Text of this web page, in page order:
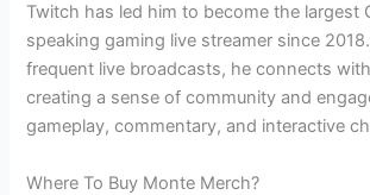
Twitch has led him to become the largest
speaking gaming live streamer since
frequent live broadcasts, he connects
creating a sense of community and
gameplay, commentary, and interactive
Where To Buy Monte Merch?